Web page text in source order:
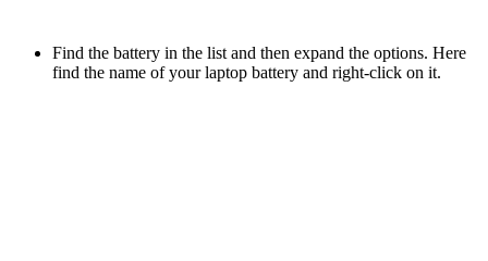
Find the battery in the list and then expand the options. Here
find the name of your laptop battery and right-click on it.